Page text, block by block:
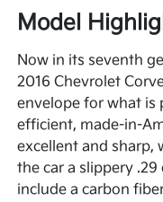
Model
Now in its seventh
2016 Chevrolet
envelope for what is
efficient, made-in-
excellent and sharp,
the car a slippery
include a carbon